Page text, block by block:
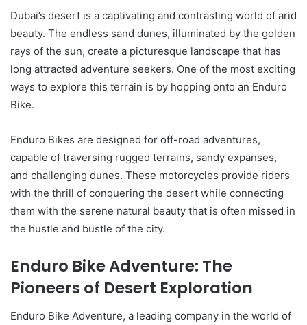
Dubai’s desert is a captivating and contrasting world of arid
beauty. The endless sand dunes, illuminated by the golden
rays of the sun, create a picturesque landscape that has
long attracted adventure seekers. One of the most exciting
ways to explore this terrain is by hopping onto an Enduro
Bike.
Enduro Bikes are designed for off-road adventures,
capable of traversing rugged terrains, sandy expanses,
and challenging dunes. These motorcycles provide riders
with the thrill of conquering the desert while connecting
them with the serene natural beauty that is often missed in
the hustle and bustle of the city.
Enduro Bike Adventure: The
Pioneers of Desert Exploration
Enduro Bike Adventure, a leading company in the world of